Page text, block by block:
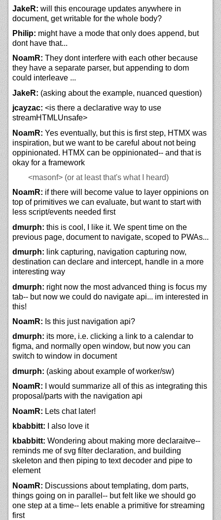
JakeR: will this encourage updates anywhere in
document, get writable for the whole body?
Philip: might have a mode that only does append, but
dont have that...
NoamR: They dont interfere with each other because
they have a separate parser, but appending to dom
could interleave ...
JakeR: (asking about the example, nuanced question)
jcayzac: <is there a declarative way to use
streamHTMLUnsafe>
NoamR: Yes eventually, but this is first step, HTMX was
inspiration, but we want to be careful about not being
oppinionated. HTMX can be oppinionated-- and that is
okay for a framework
<masonf> (or at least that's what I heard)
NoamR: if there will become value to layer oppinions on
top of primitives we can evaluate, but want to start with
less script/events needed first
dmurph: this is cool, I like it. We spent time on the
previous page, document to navigate, scoped to PWAs...
dmurph: link capturing, navigation capturing now,
destination can declare and intercept, handle in a more
interesting way
dmurph: right now the most advanced thing is focus my
tab-- but now we could do navigate api... im interested in
this!
NoamR: Is this just navigation api?
dmurph: its more, i.e. clicking a link to a calendar to
figma, and normally open window, but now you can
switch to window in document
dmurph: (asking about example of worker/sw)
NoamR: I would summarize all of this as integrating this
proposal/parts with the navigation api
NoamR: Lets chat later!
kbabbitt: I also love it
kbabbitt: Wondering about making more declaraitve--
reminds me of svg filter declaration, and building
skeleton and then piping to text decoder and pipe to
element
NoamR: Discussions about templating, dom parts,
things going on in parallel-- but felt like we should go
one step at a time-- lets enable a primitive for streaming
first